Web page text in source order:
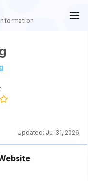
Updated: Jul 31, 2026